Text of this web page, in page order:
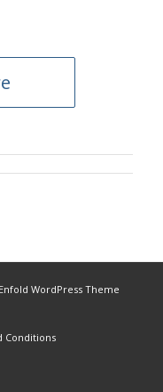
Enfold WordPress Theme
Conditions